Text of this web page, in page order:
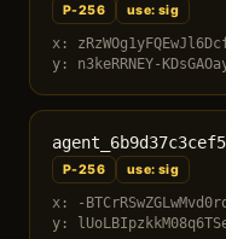
P-256
use: sig
x:
y: n3keRRNEY-
P-256
use: sig
x: -
y: